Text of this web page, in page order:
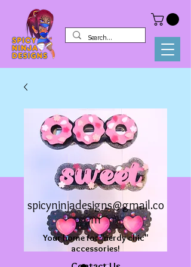
spicyninjadesigns@gmail.co
m
Your home for "nerdy chic"
accessories!